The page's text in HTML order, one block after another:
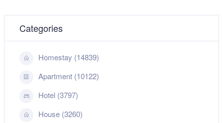
Categories
Homestay (14839)
Apartment (10122)
Hotel (3797)
House (3260)